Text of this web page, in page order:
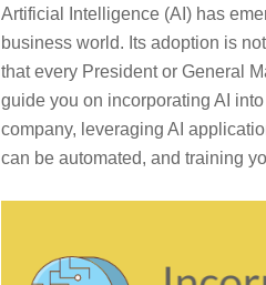
Artificial Intelligence (AI) has
business world. Its adoption is
that every President or General
guide you on incorporating AI
company, leveraging AI
can be automated, and training